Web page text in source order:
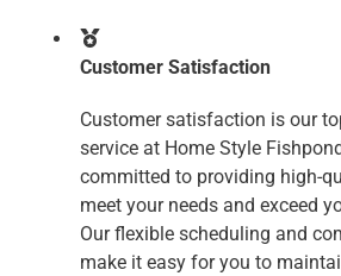
Customer Satisfaction
Customer satisfaction is our
service at Home Style
committed to providing high-
meet your needs and exceed
Our flexible scheduling and
make it easy for you to